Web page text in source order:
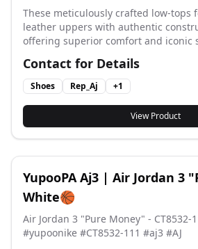
These meticulously crafted low-tops
leather uppers with authentic
offering superior comfort and iconic
craftsmanship for versatile everyday
Jordan #airjordan
Contact for Details
Shoes
Rep_Aj +1
View Product
YupooPA Aj3 | Air Jordan 3
White🏀
Air Jordan 3 "Pure Money" - CT8532-
#yupoonike #CT8532-111 #aj3 #AJ